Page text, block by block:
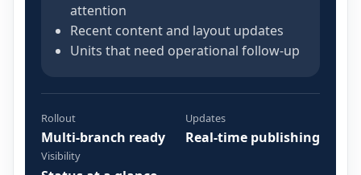
attention
Recent content and layout updates
Units that need operational follow-up
Rollout
Multi-branch ready
Updates
Real-time publishing
Visibility